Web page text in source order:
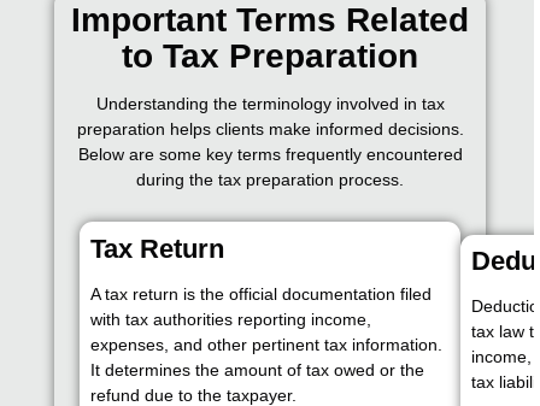
Important Terms Related
to Tax Preparation
Understanding the terminology involved in tax
preparation helps clients make informed decisions.
Below are some key terms frequently encountered
during the tax preparation process.
Tax Return
A tax return is the official documentation filed
with tax authorities reporting income,
expenses, and other pertinent tax information.
It determines the amount of tax owed or the
refund due to the taxpayer.
tax law
income,
tax